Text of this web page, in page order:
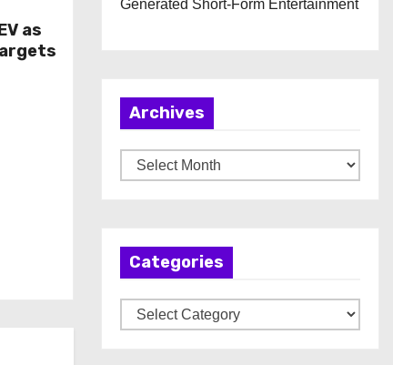
as
Generated Short-Form Entertainment
Archives
r
Categories
a